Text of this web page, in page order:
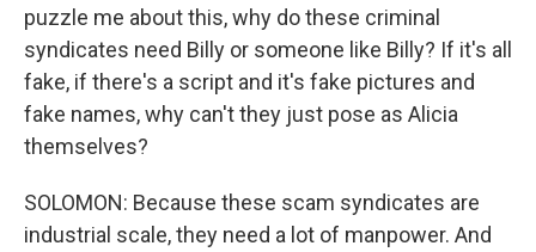
puzzle me about this, why do these criminal
syndicates need Billy or someone like Billy? If it's all
fake, if there's a script and it's fake pictures and
fake names, why can't they just pose as Alicia
themselves?
SOLOMON: Because these scam syndicates are
industrial scale, they need a lot of manpower. And